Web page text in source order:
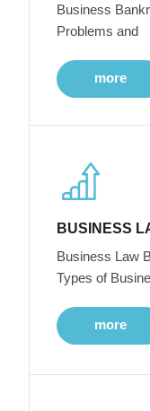
Business
Problems and
more
BUSINESS
Business Law
Types of
more